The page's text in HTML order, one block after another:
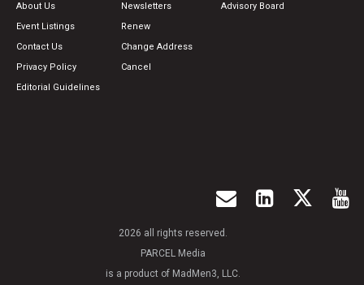
About Us
Event Listings
Contact Us
Privacy Policy
Editorial Guidelines
Newsletters
Renew
Change Address
Cancel
Advisory Board
2026 all rights reserved.
PARCEL Media
is a product of MadMen3, LLC.